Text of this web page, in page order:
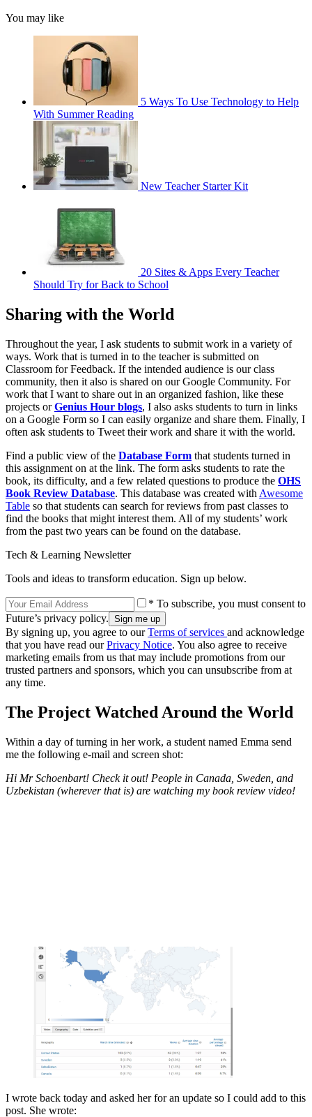
You may like
5 Ways To Use Technology to Help
With Summer Reading
New Teacher Starter Kit
20 Sites & Apps Every Teacher
Should Try for Back to School
Sharing with the World
Throughout the year, I ask students to submit work in a variety of
ways. Work that is turned in to the teacher is submitted on
Classroom for Feedback. If the intended audience is our class
community, then it also is shared on our Google Community. For
work that I want to share out in an organized fashion, like these
projects orGenius Hour blogs, I also asks students to turn in links
on a Google Form so I can easily organize and share them. Finally, I
often ask students to Tweet their work and share it with the world.
Find a public view of the Database Form that students turned in
this assignment on at the link. The form asks students to rate the
book, its difficulty, and a few related questions to produce the OHS
Book Review Database. This database was created with Awesome
Table so that students can search for reviews from past classes to
find the books that might interest them. All of my students’ work
from the past two years can be found on the database.
Tech & Learning Newsletter
Tools and ideas to transform education. Sign up below.
* To subscribe, you must consent to
Future’s privacy policy.
By signing up, you agree to ourTerms of services and acknowledge
that you have read ourPrivacy Notice. You also agree to receive
marketing emails from us that may include promotions from our
trusted partners and sponsors, which you can unsubscribe from at
any time.
The Project Watched Around the World
Within a day of turning in her work, a student named Emma send
me the following e-mail and screen shot:
Hi Mr Schoenbart! Check it out! People in Canada, Sweden, and
Uzbekistan (wherever that is) are watching my book review video!
I wrote back today and asked her for an update so I could add to this
post. She wrote: